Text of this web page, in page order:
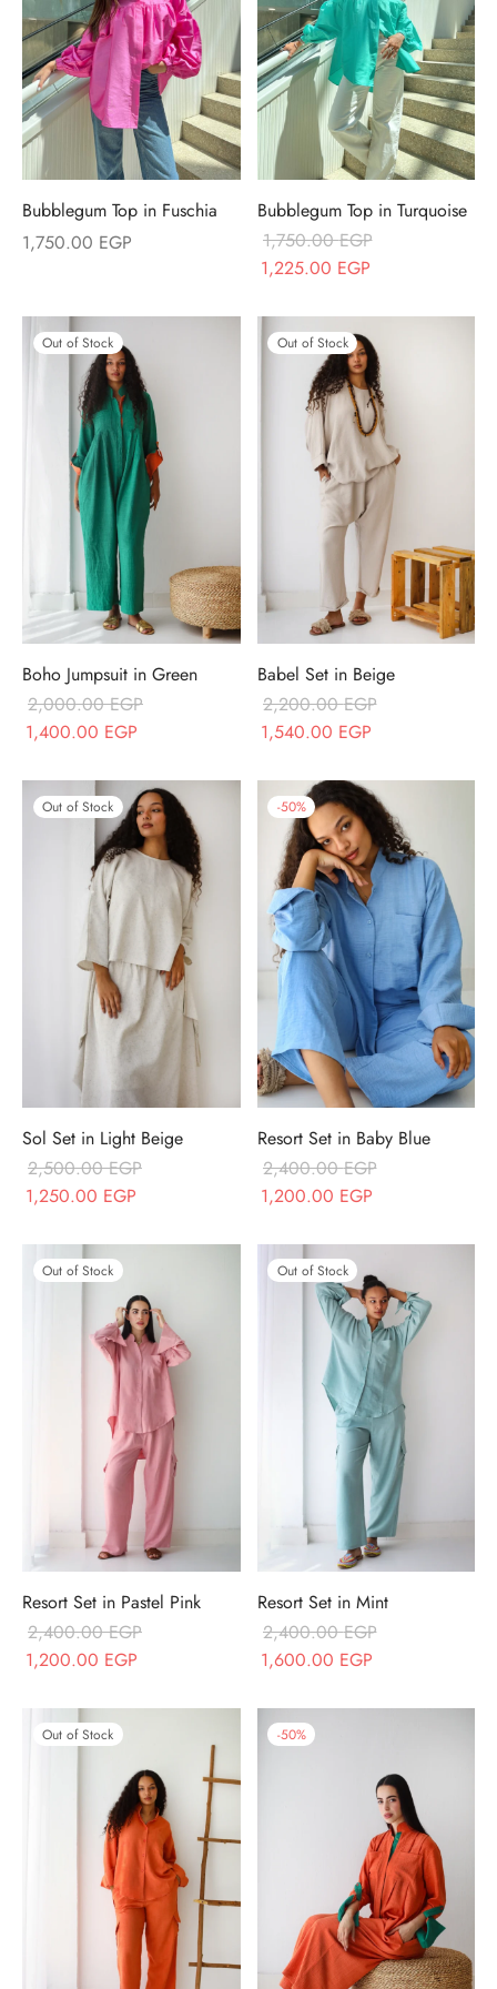
Bubblegum Top in Fuschia
1,750.00 EGP
Bubblegum Top in Turquoise
1,750.00EGP
Original price
1,750.00 EGP.
1,225.00 EGP
1,225.00 EGP.
Out of Stock
Boho Jumpsuit in Green
2,000.00EGP
Original price
2,000.00 EGP.
1,400.00 EGP
1,400.00 EGP.
Out of Stock
Babel Set in Beige
2,200.00EGP
Original price
2,200.00 EGP.
1,540.00 EGP
1,540.00 EGP.
Out of Stock
Sol Set in Light Beige
2,500.00EGP
Original price
2,500.00 EGP.
1,250.00 EGP
1,250.00 EGP.
-50%
Resort Set in Baby Blue
2,400.00EGP
Original price
2,400.00 EGP.
1,200.00 EGP
1,200.00 EGP.
Out of Stock
Resort Set in Pastel Pink
2,400.00EGP
Original price
2,400.00 EGP.
1,200.00 EGP
1,200.00 EGP.
Out of Stock
Resort Set in Mint
2,400.00EGP
Original price
2,400.00 EGP.
1,600.00 EGP
1,600.00 EGP.
Out of Stock -50%